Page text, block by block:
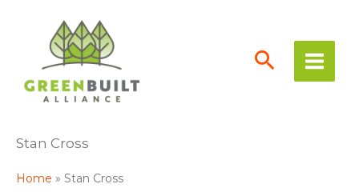
content
Stan Cross
Home Stan Cross